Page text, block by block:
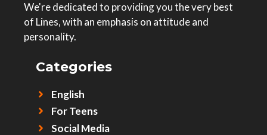
We're dedicated to providing you the very best
of Lines, with an emphasis on attitude and
personality.
Categories
English
For Teens
Social Media